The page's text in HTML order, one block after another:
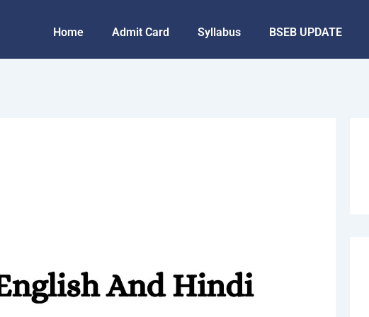
Home Admit Card Syllabus BSEB UPDATE